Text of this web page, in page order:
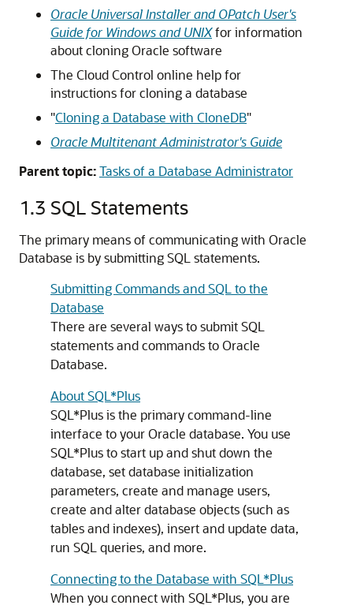
Oracle Universal Installer and OPatch User's
Guide for Windows and UNIXfor information
about cloning Oracle software
The Cloud Control online help for
instructions for cloning a database
"Cloning a Database with CloneDB"
Oracle Multitenant Administrator's Guide
Parent topic:Tasks of a Database Administrator
1.3 SQL Statements
The primary means of communicating with Oracle
Database is by submitting SQL statements.
Submitting Commands and SQL to the
Database
There are several ways to submit SQL
statements and commands to Oracle
Database.
About SQL*Plus
SQL*Plus is the primary command-line
interface to your Oracle database. You use
SQL*Plus to start up and shut down the
database, set database initialization
parameters, create and manage users,
create and alter database objects (such as
tables and indexes), insert and update data,
run SQL queries, and more.
Connecting to the Database with SQL*Plus
When you connect with SQL*Plus, you are